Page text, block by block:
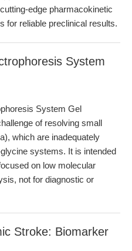
edge pharmacokinetic
for reliable preclinical results.
System
System Gel
of resolving small
which are inadequately
systems. It is intended
on low molecular
not for diagnostic or
Stroke: Biomarker